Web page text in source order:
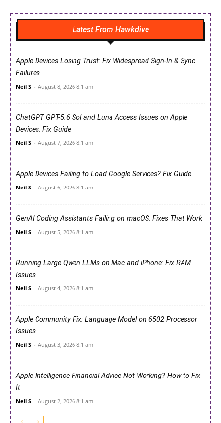
Latest From Hawkdive
Apple Devices Losing Trust: Fix Widespread Sign-In & Sync
Failures
Neil S - August 8, 2026 8:1 am
ChatGPT GPT-5.6 Sol and Luna Access Issues on Apple
Devices: Fix Guide
Neil S - August 7, 2026 8:1 am
Apple Devices Failing to Load Google Services? Fix Guide
Neil S - August 6, 2026 8:1 am
GenAI Coding Assistants Failing on macOS: Fixes That Work
Neil S - August 5, 2026 8:1 am
Running Large Qwen LLMs on Mac and iPhone: Fix RAM
Issues
Neil S - August 4, 2026 8:1 am
Apple Community Fix: Language Model on 6502 Processor
Issues
Neil S - August 3, 2026 8:1 am
Apple Intelligence Financial Advice Not Working? How to Fix
It
Neil S - August 2, 2026 8:1 am